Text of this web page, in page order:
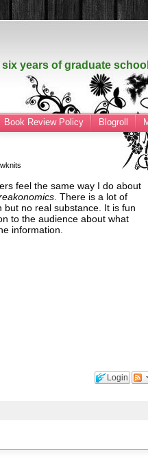
years of graduate
Book Review Policy Blogroll
feel the same way I do about
. There is a lot of
but no real substance. It is fun
to the audience about what
information.
Login